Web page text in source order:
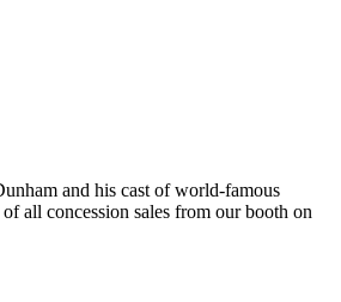
and his cast of world-famous
all concession sales from our booth on